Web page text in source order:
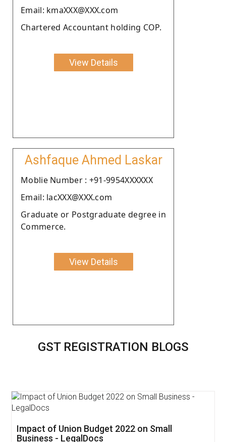
Email: kmaXXX@XXX.com
Chartered Accountant holding COP.
View Details
Ashfaque Ahmed Laskar
Moblie Number : +91-9954XXXXXX
Email: lacXXX@XXX.com
Graduate or Postgraduate degree in
Commerce.
View Details
GST REGISTRATION BLOGS